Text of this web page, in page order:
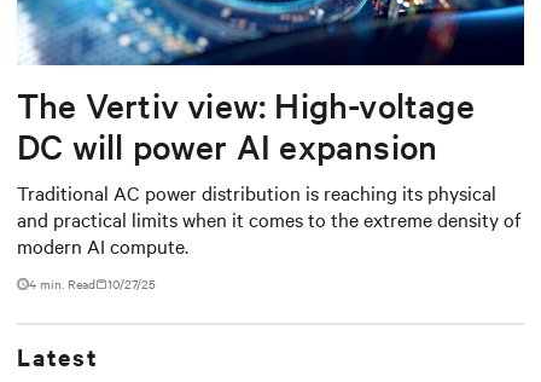
The Vertiv view: High-voltage
DC will power AI expansion
Traditional AC power distribution is reaching its physical
and practical limits when it comes to the extreme density of
modern AI compute.
4 min. Read 10/27/25
Latest